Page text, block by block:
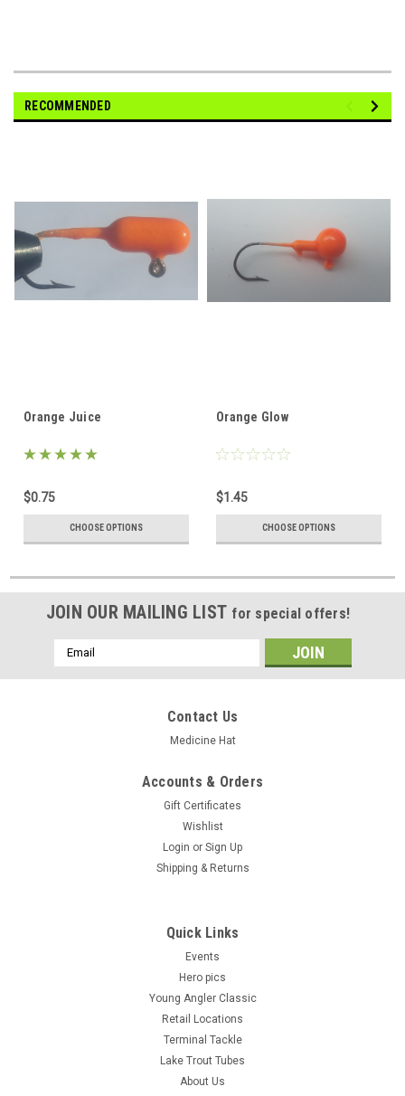
RECOMMENDED
Orange Juice
$0.75
CHOOSE OPTIONS
Orange Glow
$1.45
CHOOSE OPTIONS
JOIN OUR MAILING LIST for special offers!
Email
Address
Contact Us
Medicine Hat
Accounts & Orders
Gift Certificates
Wishlist
Login or Sign Up
Shipping & Returns
Quick Links
Events
Hero pics
Young Angler Classic
Retail Locations
Terminal Tackle
Lake Trout Tubes
About Us